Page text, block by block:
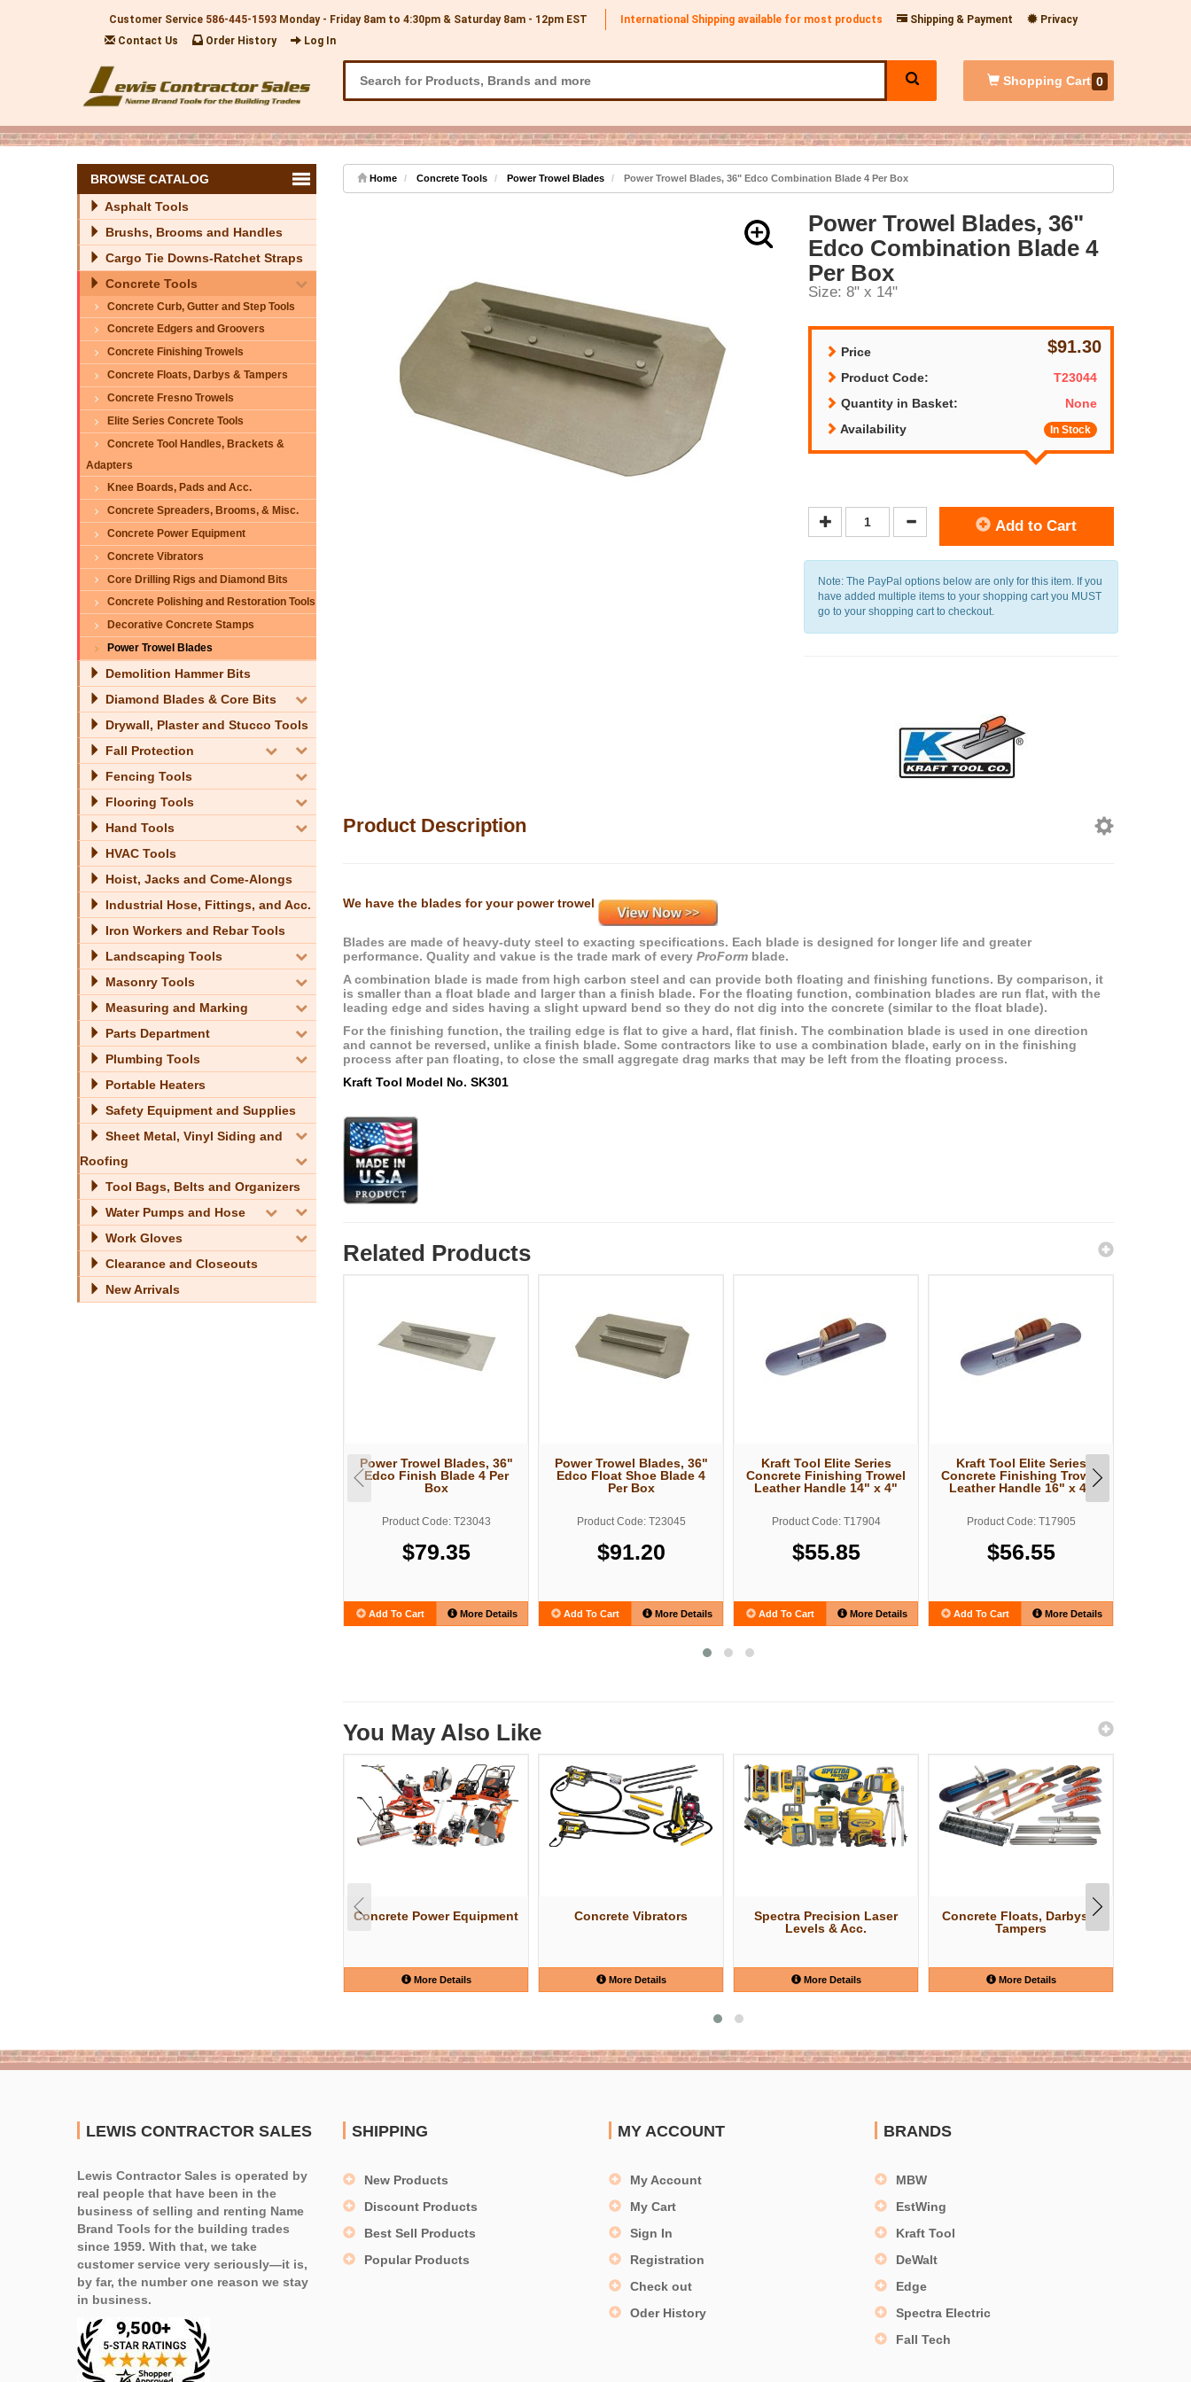
Customer Service 586-445-1593 Monday - Friday 8am to 4:30pm & Saturday 8am - 12pm EST International Shipping available for most products Shipping & Payment
Privacy
Contact Us
Order History Log In
Shopping Cart 0
BROWSE CATALOG
Asphalt Tools
Brushs, Brooms and Handles
Cargo Tie Downs-Ratchet Straps
Concrete Tools
Concrete Curb, Gutter and Step Tools
Concrete Edgers and Groovers
Concrete Finishing Trowels
Concrete Floats, Darbys & Tampers
Concrete Fresno Trowels
Elite Series Concrete Tools
Concrete Tool Handles, Brackets &
Adapters
Knee Boards, Pads and Acc.
Concrete Spreaders, Brooms, & Misc.
Concrete Power Equipment
Concrete Vibrators
Core Drilling Rigs and Diamond Bits
Concrete Polishing and Restoration Tools
Decorative Concrete Stamps
Power Trowel Blades
Demolition Hammer Bits
Diamond Blades & Core Bits
Drywall, Plaster and Stucco Tools
Fall Protection
Fencing Tools
Flooring Tools
Hand Tools
HVAC Tools
Hoist, Jacks and Come-Alongs
Industrial Hose, Fittings, and Acc.
Iron Workers and Rebar Tools
Landscaping Tools
Masonry Tools
Measuring and Marking
Parts Department
Plumbing Tools
Portable Heaters
Safety Equipment and Supplies
Sheet Metal, Vinyl Siding and
Roofing
Tool Bags, Belts and Organizers
Water Pumps and Hose
Work Gloves
Clearance and Closeouts
New Arrivals
Home Concrete Tools Power Trowel Blades Power Trowel Blades, 36" Edco Combination Blade 4 Per Box
Power Trowel Blades, 36"
Edco Combination Blade 4
Per Box
Size: 8" x 14"
Price $91.30
Product Code:
T23044
Quantity in Basket:
None
Availability
In Stock
Add to Cart
Note: The PayPal options below are only for this item. If you
have added multiple items to your shopping cart you MUST
go to your shopping cart to checkout.
Product Description
We have the blades for your power trowel
Blades are made of heavy-duty steel to exacting specifications. Each blade is designed for longer life and greater
performance. Quality and vakue is the trade mark of every ProForm blade.
A combination blade is made from high carbon steel and can provide both floating and finishing functions. By comparison, it
is smaller than a float blade and larger than a finish blade. For the floating function, combination blades are run flat, with the
leading edge and sides having a slight upward bend so they do not dig into the concrete (similar to the float blade).
For the finishing function, the trailing edge is flat to give a hard, flat finish. The combination blade is used in one direction
and cannot be reversed, unlike a finish blade. Some contractors like to use a combination blade, early on in the finishing
process after pan floating, to close the small aggregate drag marks that may be left from the floating process.
Kraft Tool Model No. SK301
Related Products
Power Trowel Blades, 36"
Edco Finish Blade 4 Per
Box
Product Code: T23043
$79.35
Add To Cart More Details
Power Trowel Blades, 36"
Edco Float Shoe Blade 4
Per Box
Product Code: T23045
$91.20
Add To Cart More Details
Kraft Tool Elite Series
Concrete Finishing Trowel
Leather Handle 14" x 4"
Product Code: T17904
$55.85
Add To Cart More Details
Kraft Tool Elite Series
Concrete Finishing Trowel
Leather Handle 16" x 4"
Product Code: T17905
$56.55
Add To Cart More Details
You May Also Like
Concrete Power Equipment
More Details
Concrete Vibrators
More Details
Spectra Precision Laser
Levels & Acc.
More Details
Concrete Floats, Darbys &
Tampers
More Details
LEWIS CONTRACTOR SALES
Lewis Contractor Sales is operated by
real people that have been in the
business of selling and renting Name
Brand Tools for the building trades
since 1959. With that, we take
customer service very seriously—it is,
by far, the number one reason we stay
in business.
SHIPPING
New Products
Discount Products
Best Sell Products
Popular Products
MY ACCOUNT
My Account
My Cart
Sign In
Registration
Check out
Oder History
BRANDS
MBW
EstWing
Kraft Tool
DeWalt
Edge
Spectra Electric
Fall Tech